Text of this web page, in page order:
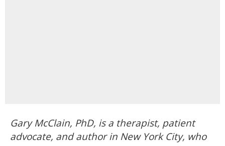
Gary McClain, PhD, is a therapist, patient
advocate, and author in New York City, who